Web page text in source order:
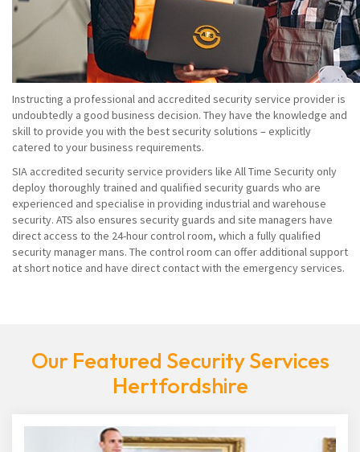
Instructing a professional and accredited security service provider is
undoubtedly a good business decision. They have the knowledge and
skill to provide you with the best security solutions – explicitly
catered to your business requirements.
SIA accredited security service providers like All Time Security only
deploy thoroughly trained and qualified security guards who are
experienced and specialise in providing industrial and warehouse
security. ATS also ensures security guards and site managers have
direct access to the 24-hour control room, which a fully qualified
security manager mans. The control room can offer additional support
at short notice and have direct contact with the emergency services.
Our Featured Security Services
Hertfordshire